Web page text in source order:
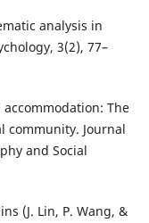
analysis in
3(2), 77–
accommodation: The
community. Journal
and Social
(J. Lin, P. Wang, &